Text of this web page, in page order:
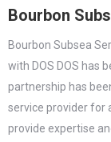
Bourbon
Bourbon Subsea
with DOS DOS has
partnership has
service provider for
provide expertise